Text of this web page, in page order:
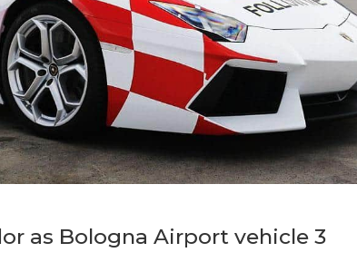
as Bologna Airport vehicle 3